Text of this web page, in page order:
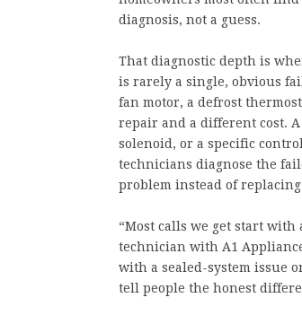
diagnosis, not a guess.
That diagnostic depth is
is rarely a single, obvious
fan motor, a defrost
repair and a different cost.
solenoid, or a specific
technicians diagnose the
problem instead of
“Most calls we get start with
technician with A1
with a sealed-system issue
tell people the honest